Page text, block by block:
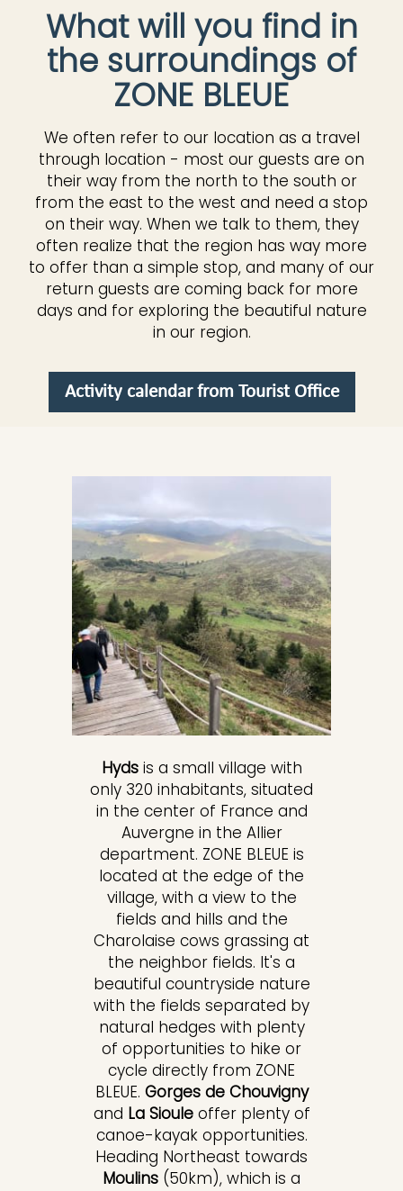
What will you find in
the surroundings of
ZONE BLEUE
We often refer to our location as a travel
through location - most our guests are on
their way from the north to the south or
from the east to the west and need a stop
on their way. When we talk to them, they
often realize that the region has way more
to offer than a simple stop, and many of our
return guests are coming back for more
days and for exploring the beautiful nature
in our region.
Activity calendar from Tourist Office
Hydsis a small village with
only 320 inhabitants, situated
in the center of France and
Auvergne in the Allier
department. ZONE BLEUE is
located at the edge of the
village, with a view to the
fields and hills and the
Charolaise cows grassing at
the neighbor fields. It's a
beautiful countryside nature
with the fields separated by
natural hedges with plenty
of opportunities to hike or
cycle directly from ZONE
BLEUE. Gorges de Chouvigny
and La Siouleoffer plenty of
canoe-kayak opportunities.
Heading Northeast towards
Moulins (50km), which is a